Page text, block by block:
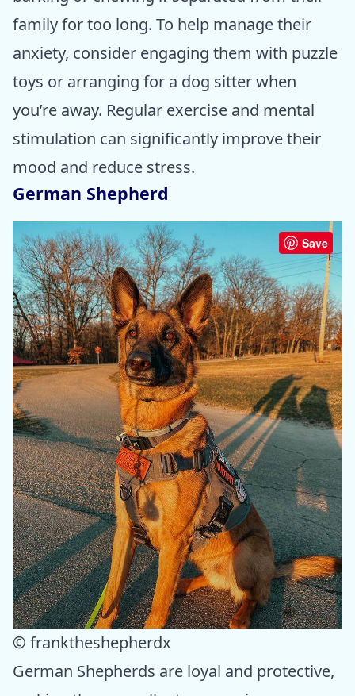
family for too long. To help manage their
anxiety, consider engaging them with puzzle
toys or arranging for a dog sitter when
you’re away. Regular exercise and mental
stimulation can significantly improve their
mood and reduce stress.
German Shepherd
Save
© franktheshepherdx
German Shepherds are loyal and protective,